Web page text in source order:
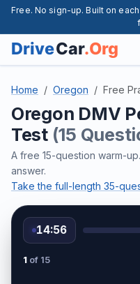
Free. No sign-up. Built on
Home Oregon Free
Oregon DMV
Test (15
A free 15-question warm-
answer.
Take the full-length 35-
14:56
1 of 15